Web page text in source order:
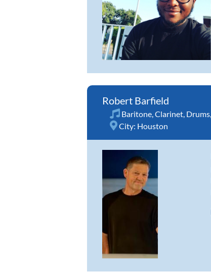
Robert Barfield
Baritone Clarinet Drums
City: Houston